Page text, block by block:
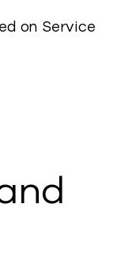
on Service